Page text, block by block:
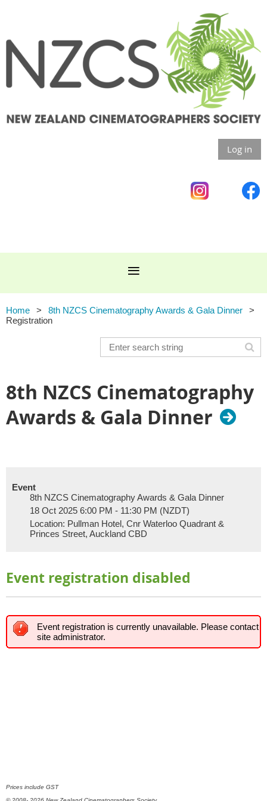
Log in
Home
8th NZCS Cinematography Awards & Gala Dinner
Registration
8th NZCS Cinematography
Awards & Gala Dinner
Event
8th NZCS Cinematography Awards & Gala Dinner
18 Oct 2025 6:00 PM - 11:30 PM (NZDT)
Location: Pullman Hotel, Cnr Waterloo Quadrant &
Princes Street, Auckland CBD
Event registration disabled
Event registration is currently unavailable. Please contact
site administrator.
Prices include GST